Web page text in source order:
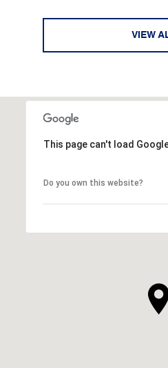
VIEW
This page can't load
Do you own this website?